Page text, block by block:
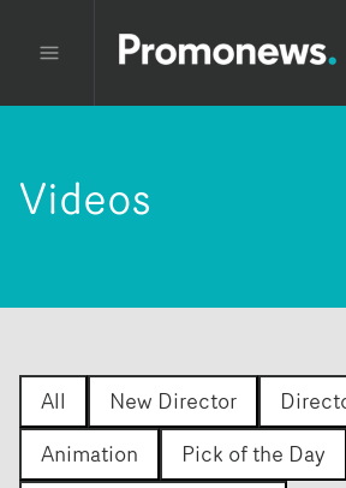
Videos
All New Director
Animation
Pick of the Day